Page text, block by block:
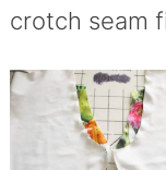
crotch seam